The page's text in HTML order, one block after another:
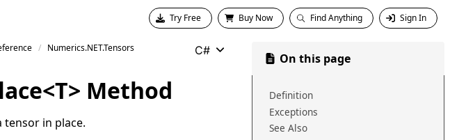
Try Free Buy Now Find Anything Sign In
Numerics.NET.Tensors
C#
<T> Method
in place.
On this page
Definition
Exceptions
See Also